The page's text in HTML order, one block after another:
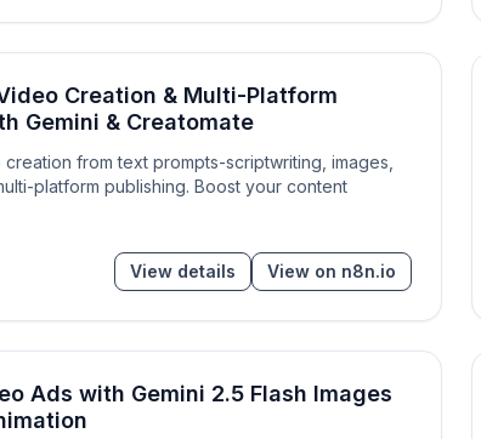
Creation & Multi-Platform
Gemini & Creatomate
from text prompts-scriptwriting, images,
platform publishing. Boost your content
View details View on n8n.io
Ads with Gemini 2.5 Flash Images